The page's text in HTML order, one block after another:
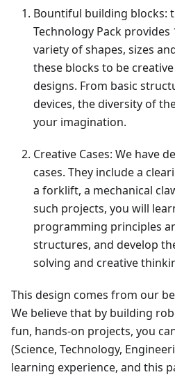
Bountiful building blocks:
Technology Pack
variety of shapes, sizes
these blocks to be
designs. From basic
devices, the diversity of
your imagination.
Creative Cases: We have
cases. They include a
a forklift, a mechanical
such projects, you will
programming principles
structures, and develop
solving and creative
This design comes from our
We believe that by building
fun, hands-on projects, you
(Science, Technology,
learning experience, and this